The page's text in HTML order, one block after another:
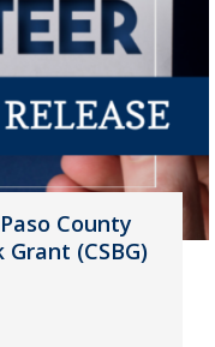
County
(CSBG)